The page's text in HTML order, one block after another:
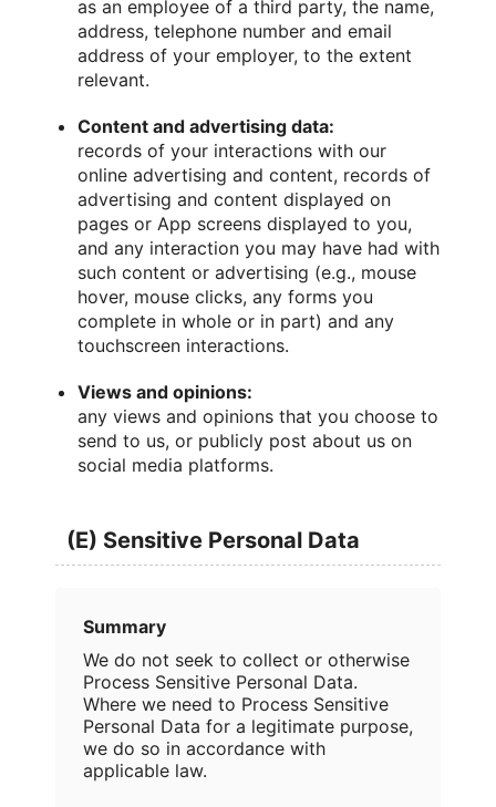
as an employee of a third party, the name,
address, telephone number and email
address of your employer, to the extent
relevant.
Content and advertising data:
records of your interactions with our
online advertising and content, records of
advertising and content displayed on
pages or App screens displayed to you,
and any interaction you may have had with
such content or advertising (e.g., mouse
hover, mouse clicks, any forms you
complete in whole or in part) and any
touchscreen interactions.
Views and opinions:
any views and opinions that you choose to
send to us, or publicly post about us on
social media platforms.
(E) Sensitive Personal Data
Summary
We do not seek to collect or otherwise
Process Sensitive Personal Data.
Where we need to Process Sensitive
Personal Data for a legitimate purpose,
we do so in accordance with
applicable law.